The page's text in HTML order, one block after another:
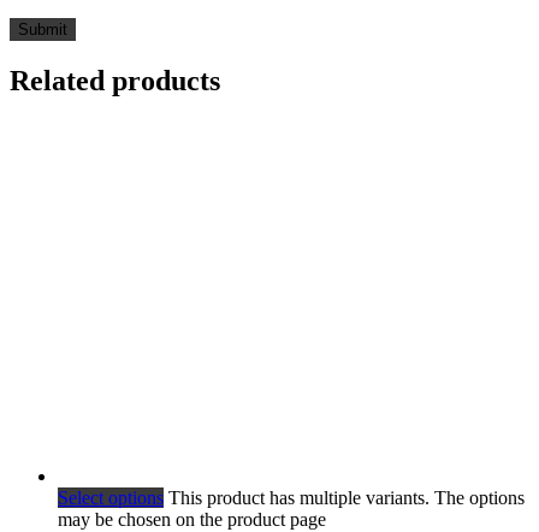
Related products
Select options This product has multiple variants. The options
may be chosen on the product page